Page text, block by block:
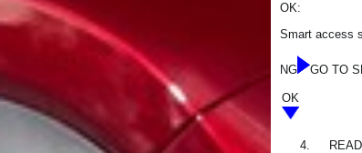
OK:
Smart access
NG GO TO
OK
4.